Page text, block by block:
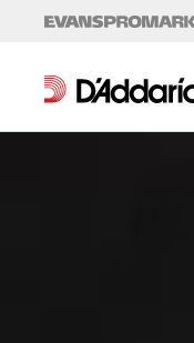
Skip to content